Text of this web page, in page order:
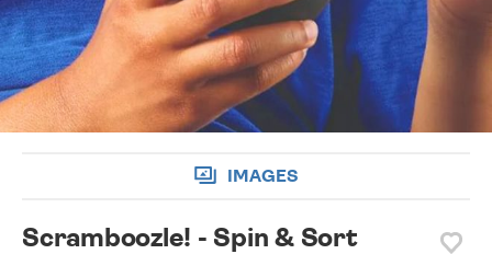
IMAGES
Scramboozle! - Spin & Sort